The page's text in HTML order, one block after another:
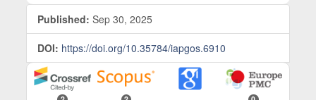
Published: Sep 30, 2025
DOI: https://doi.org/10.35784/iapgos.6910